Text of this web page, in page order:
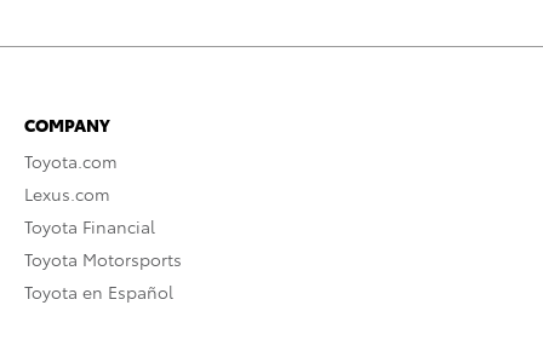
COMPANY
Toyota.com
Lexus.com
Toyota Financial
Toyota Motorsports
Toyota en Español